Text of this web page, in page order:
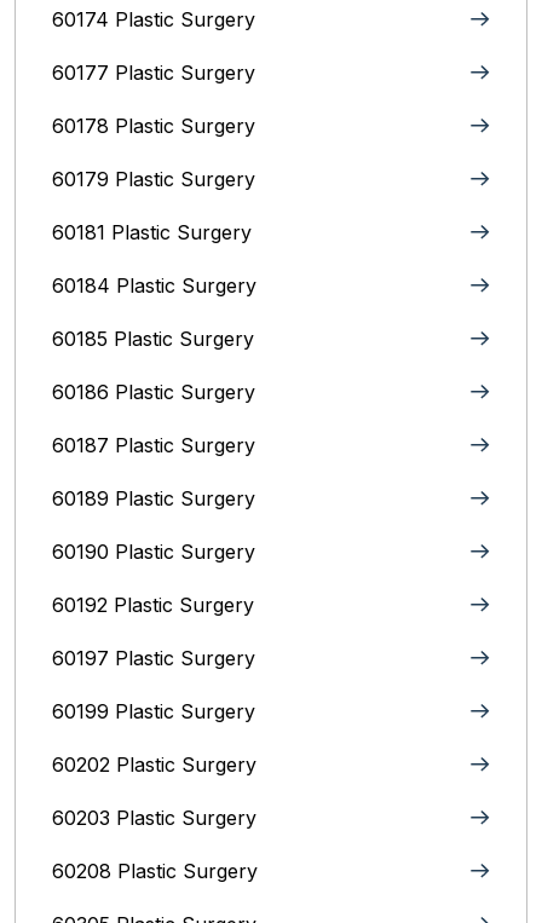
60174 Plastic Surgery
60177 Plastic Surgery
60178 Plastic Surgery
60179 Plastic Surgery
60181 Plastic Surgery
60184 Plastic Surgery
60185 Plastic Surgery
60186 Plastic Surgery
60187 Plastic Surgery
60189 Plastic Surgery
60190 Plastic Surgery
60192 Plastic Surgery
60197 Plastic Surgery
60199 Plastic Surgery
60202 Plastic Surgery
60203 Plastic Surgery
60208 Plastic Surgery